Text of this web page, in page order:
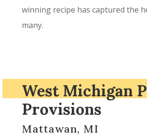
winning recipe has captured the
many.
West Michigan
Provisions
Mattawan, MI